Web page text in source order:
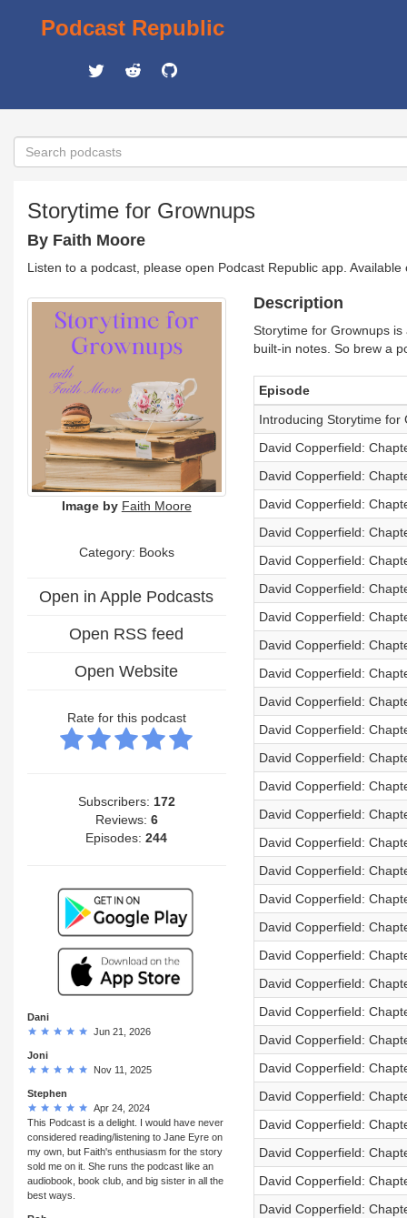
Podcast Republic
Storytime for Grownups
By Faith Moore
Listen to a podcast, please open Podcast Republic app.
Image by Faith Moore
Category: Books
Open in Apple Podcasts
Open RSS feed
Open Website
Rate for this podcast
Subscribers: 172
Reviews: 6
Episodes:244
Dani
Jun 21, 2026
Joni
Nov 11, 2025
Stephen
Apr 24, 2024
This Podcast is a delight. I would have never
considered reading/listening to Jane Eyre on
my own, but Faith's enthusiasm for the story
sold me on it. She runs the podcast like an
audiobook, book club, and big sister in all the
best ways.
Description
Storytime for Grownups
built-in notes. So brew a
Episode
Introducing Storytime for
David Copperfield:
David Copperfield:
David Copperfield:
David Copperfield:
David Copperfield:
David Copperfield:
David Copperfield:
David Copperfield:
David Copperfield:
David Copperfield:
David Copperfield:
David Copperfield:
David Copperfield:
David Copperfield:
David Copperfield:
David Copperfield:
David Copperfield:
David Copperfield:
David Copperfield:
David Copperfield:
David Copperfield:
David Copperfield:
David Copperfield:
David Copperfield:
David Copperfield:
David Copperfield:
David Copperfield:
David Copperfield: